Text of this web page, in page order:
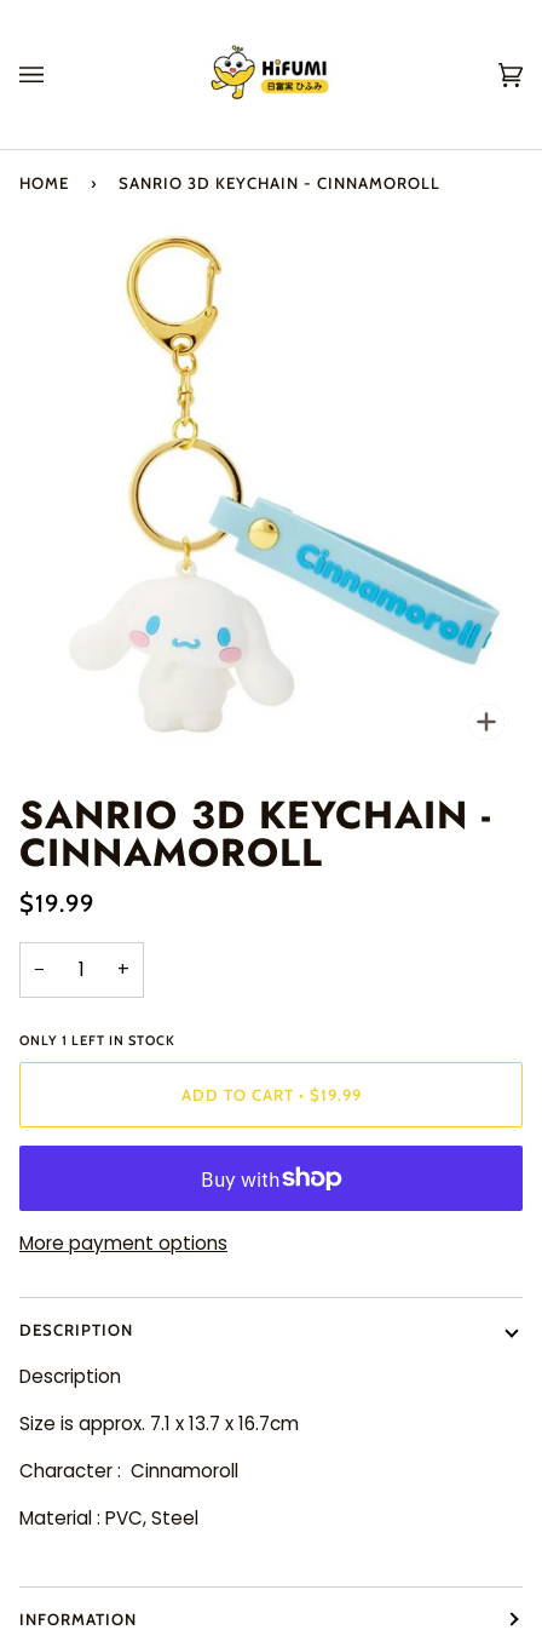
content
HOME › SANRIO 3D KEYCHAIN - CINNAMOROLL
SANRIO 3D KEYCHAIN -
CINNAMOROLL
$19.99
− +
ONLY 1 LEFT IN STOCK
ADD TO CART • $19.99
More payment options
DESCRIPTION
Description
Size is approx. 7.1 x 13.7 x 16.7cm
Character : Cinnamoroll
Material : PVC, Steel
INFORMATION